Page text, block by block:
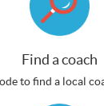
Find a coach
to find a local